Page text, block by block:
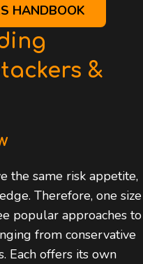
HANDBOOK
&
the same risk appetite,
Therefore, one size
popular approaches to
from conservative
Each offers its own